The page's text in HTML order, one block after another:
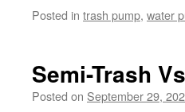
Posted in trash pump, water
Semi-Trash
Posted on September 29,